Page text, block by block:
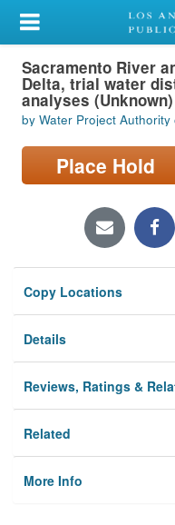
My Account
Library Card
Sign In
Search
Locations/Hours (external
Privacy
Sacramento River
Delta, trial water
analyses (Unknown)
by Water Project
Place Hold
Copy Locations
Details
Reviews, Ratings &
Related
More Info